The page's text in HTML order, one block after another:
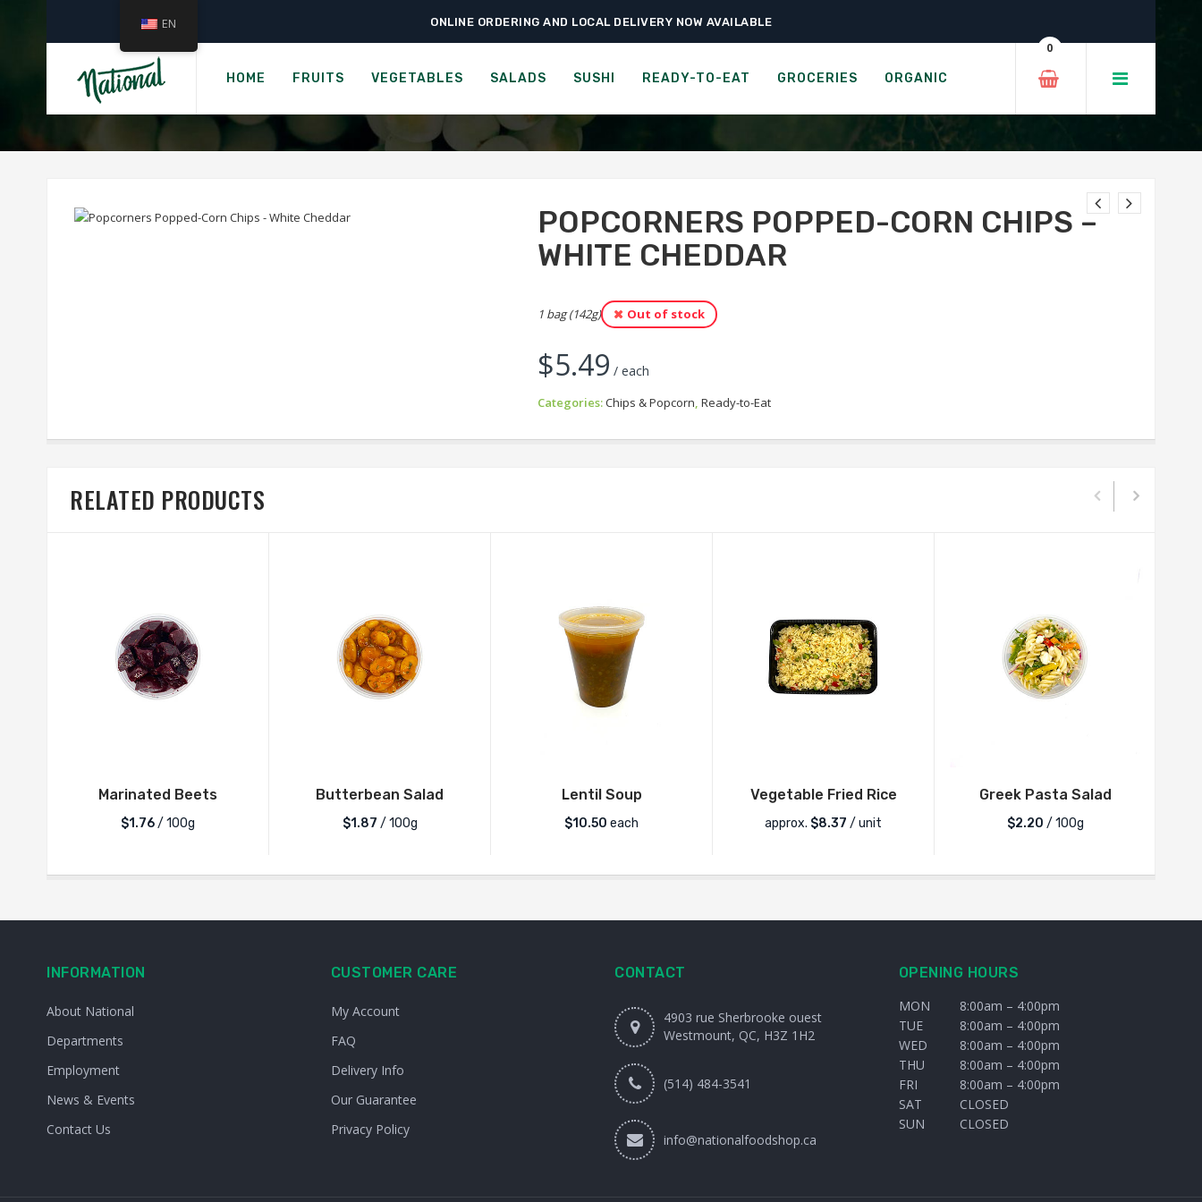
ONLINE ORDERING AND LOCAL DELIVERY NOW AVAILABLE
HOME FRUITS VEGETABLES SALADS SUSHI READY-TO-EAT GROCERIES ORGANIC
0
Home › Ready-to-Eat › Chips & Popcorn › Popcorners Popped-Corn Chips – White Cheddar
POPCORNERS POPPED-CORN CHIPS - WHITE CHEDDAR
POPCORNERS POPPED-CORN CHIPS –
WHITE CHEDDAR
1 bag (142g) Out of stock
$5.49 / each
Categories:Chips & Popcorn,Ready-to-Eat
RELATED PRODUCTS
Marinated Beets
$1.76/ 100g
Butterbean Salad
$1.87 / 100g
Lentil Soup
$10.50 each
Vegetable Fried Rice
approx. $8.37 / unit
Greek Pasta Salad
$2.20 / 100g
INFORMATION
About National
Departments
Employment
News & Events
Contact Us
CUSTOMER CARE
My Account
FAQ
Delivery Info
Our Guarantee
Privacy Policy
CONTACT
4903 rue Sherbrooke ouest
Westmount, QC, H3Z 1H2
(514) 484-3541
info@nationalfoodshop.ca
OPENING HOURS
MON
8:00am – 4:00pm
TUE
8:00am – 4:00pm
WED
8:00am – 4:00pm
THU
8:00am – 4:00pm
FRI
8:00am – 4:00pm
SAT
CLOSED
SUN
CLOSED
EN